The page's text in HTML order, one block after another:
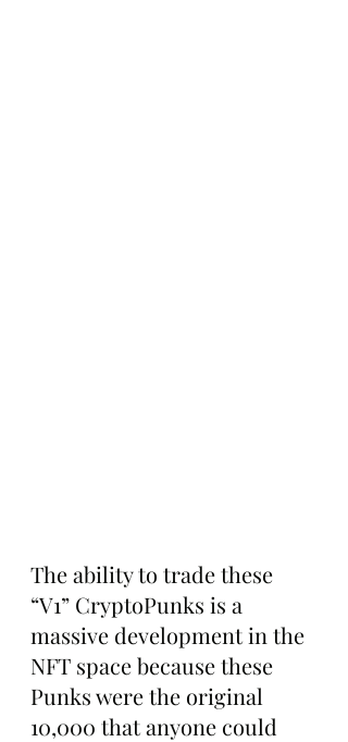
The ability to trade these
“V1” CryptoPunks is a
massive development in the
NFT space because these
Punks were the original
10,000 that anyone could